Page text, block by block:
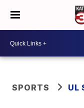
SPORTS UL